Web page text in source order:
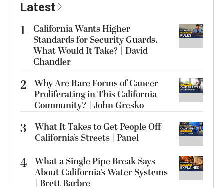
Latest
1
California Wants Higher
Standards for Security Guards.
What Would It Take? | David
Chandler
2 Why Are Rare Forms of Cancer
Proliferating in This California
Community? | John Gresko
3
What It Takes to Get People Off
California’s Streets | Panel
4 What a Single Pipe Break Says
About California’s Water Systems
| Brett Barbre